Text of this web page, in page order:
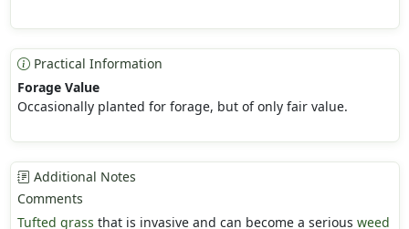
Practical Information
Forage Value
Occasionally planted for forage, but of only fair value.
Additional Notes
Comments
Tufted grass that is invasive and can become a serious weed